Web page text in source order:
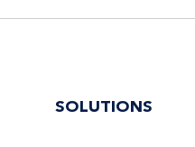
SOLUTIONS